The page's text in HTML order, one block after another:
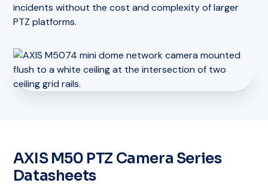
incidents without the cost and complexity of larger
PTZ platforms.
AXIS M50 PTZ Camera Series
Datasheets